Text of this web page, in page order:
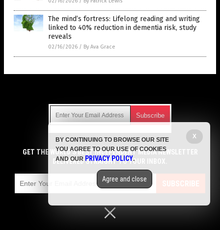
The mind’s fortress: Lifelong reading and writing
linked to 40% reduction in dementia risk, study
reveals
02/16/2026 / By Ava Grace
Get independent news alerts on natural cures, food lab tests,
cannabis medicine, science, robotics, drones, privacy and
more.
emails with anyone. You can easily unsubscribe at any time.
COPYRIGHT © 2017 CURES NEWS
GET THE WORLD'S BEST INDEPENDENT MEDIA NEWSLETTER
DELIVERED STRAIGHT TO YOUR INBOX.
SUBSCRIBE
X
BY CONTINUING TO BROWSE OUR SITE
YOU AGREE TO OUR USE OF COOKIES
AND OUR PRIVACY POLICY.
Agree and close